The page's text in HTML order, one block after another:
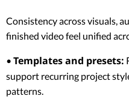
Consistency across visuals,
finished video feel unified
• Templates and presets:
support recurring project
patterns.